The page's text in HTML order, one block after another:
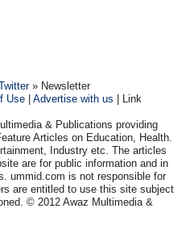
» Newsletter
Use |Advertise with us | Link
& Publications providing
Articles on Education, Health.
Industry etc. The articles
are for public information and in
ummid.com is not responsible for
are entitled to use this site subject
© 2012 Awaz Multimedia &